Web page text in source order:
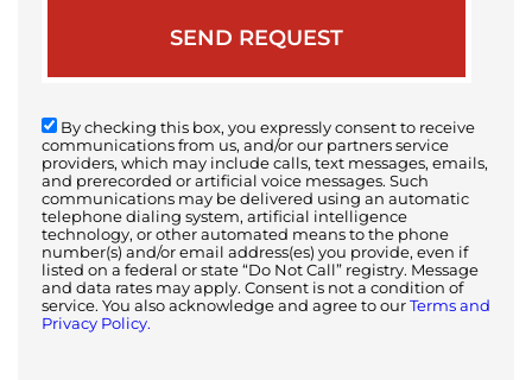
By checking this box, you expressly consent to receive
communications from us, and/or our partners service
providers, which may include calls, text messages, emails,
and prerecorded or artificial voice messages. Such
communications may be delivered using an automatic
telephone dialing system, artificial intelligence
technology, or other automated means to the phone
number(s) and/or email address(es) you provide, even if
listed on a federal or state “Do Not Call” registry. Message
and data rates may apply. Consent is not a condition of
service. You also acknowledge and agree to our Terms and
Privacy Policy.